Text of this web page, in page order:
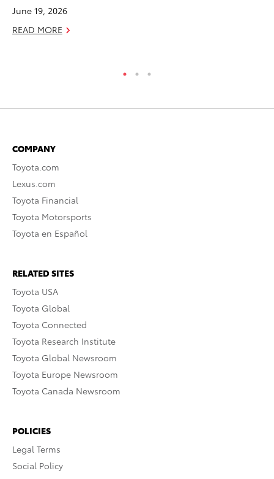
June 19, 2026
READ MORE
COMPANY
Toyota.com
Lexus.com
Toyota Financial
Toyota Motorsports
Toyota en Español
RELATED SITES
Toyota USA
Toyota Global
Toyota Connected
Toyota Research Institute
Toyota Global Newsroom
Toyota Europe Newsroom
Toyota Canada Newsroom
POLICIES
Legal Terms
Social Policy